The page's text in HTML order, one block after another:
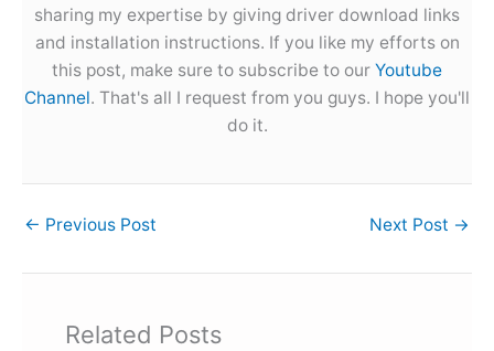
sharing my expertise by giving driver download links
and installation instructions. If you like my efforts on
this post, make sure to subscribe to our Youtube
Channel. That's all I request from you guys. I hope you'll
do it.
← Previous Post Next Post →
Related Posts